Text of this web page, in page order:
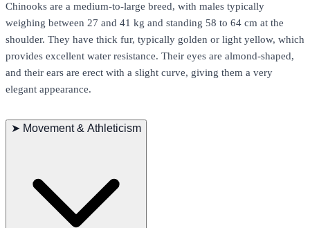
Chinooks are a medium-to-large breed, with males typically
weighing between 27 and 41 kg and standing 58 to 64 cm at the
shoulder. They have thick fur, typically golden or light yellow, which
provides excellent water resistance. Their eyes are almond-shaped,
and their ears are erect with a slight curve, giving them a very
elegant appearance.
➤ Movement & Athleticism